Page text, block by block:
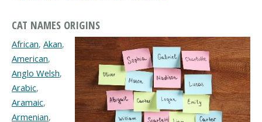
CAT NAMES ORIGINS
African, Akan,
American,
Anglo Welsh,
Arabic,
Aramaic,
Armenian,